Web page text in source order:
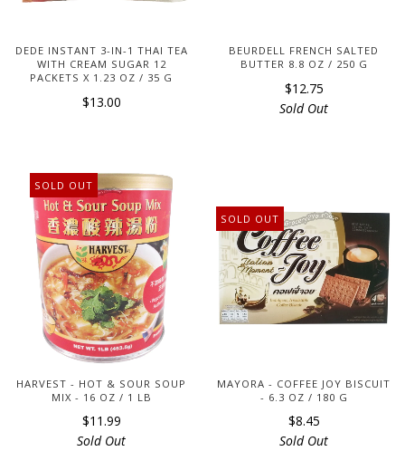
DEDE INSTANT 3-IN-1 THAI TEA
WITH CREAM SUGAR 12
PACKETS X 1.23 OZ / 35 G
$13.00
BEURDELL FRENCH SALTED
BUTTER 8.8 OZ / 250 G
$12.75
Sold Out
SOLD OUT
HARVEST - HOT & SOUR SOUP
MIX - 16 OZ / 1 LB
$11.99
Sold Out
SOLD OUT
MAYORA - COFFEE JOY BISCUIT
- 6.3 OZ / 180 G
$8.45
Sold Out